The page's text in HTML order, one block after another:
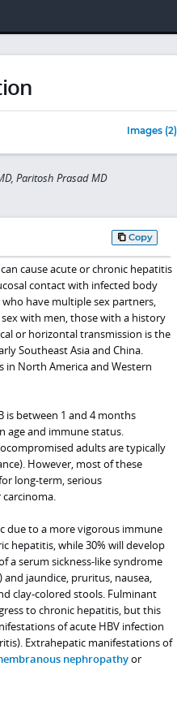
Images (2)
Paritosh Prasad MD
Copy
cause acute or chronic hepatitis
contact with infected body
have multiple sex partners,
with men, those with a history
or horizontal transmission is the
Southeast Asia and China.
in North America and Western
is between 1 and 4 months
age and immune status.
adults are typically
However, most of these
long-term, serious
due to a more vigorous immune
hepatitis, while 30% will develop
a serum sickness-like syndrome
jaundice, pruritus, nausea,
clay-colored stools. Fulminant
to chronic hepatitis, but this
of acute HBV infection
Extrahepatic manifestations of
nephropathyor